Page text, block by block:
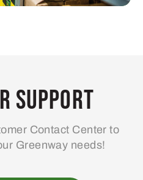
Support
Contact Center to
Greenway needs!